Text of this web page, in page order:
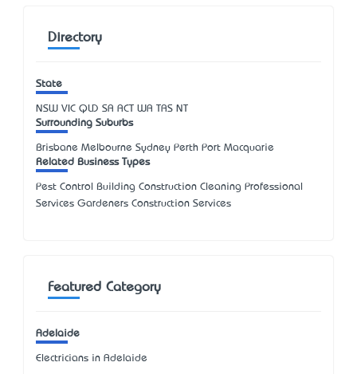
Directory
State
NSW VIC QLD SA ACT WA TAS NT
Surrounding Suburbs
Brisbane Melbourne Sydney Perth Port Macquarie
Related Business Types
Pest Control Building Construction Cleaning Professional
Services Gardeners Construction Services
Featured Category
Adelaide
Electricians in Adelaide